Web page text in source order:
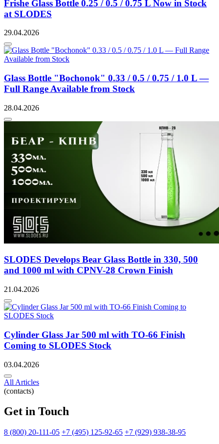
Frishe Glass Bottle 0.25 / 0.5 / 0.75 L Now in Stock
at SLODES
29.04.2026
Glass Bottle "Bochonok" 0.33 / 0.5 / 0.75 / 1.0 L —
Full Range Available from Stock
28.04.2026
SLODES Develops Bear Glass Bottle in 330, 500
and 1000 ml with CPNV-28 Crown Finish
21.04.2026
Cylinder Glass Jar 500 ml with TO-66 Finish
Coming to SLODES Stock
03.04.2026
All Articles
(contacts)
Get in Touch
8 (800) 20-111-05 +7 (495) 125-92-65 +7 (929) 938-38-95